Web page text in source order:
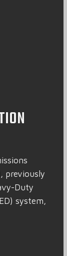
previously
Duty
system,